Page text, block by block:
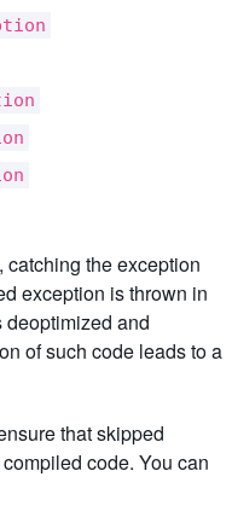
catching the exception
exception is thrown in
deoptimized and
of such code leads to a
that skipped
code. You can